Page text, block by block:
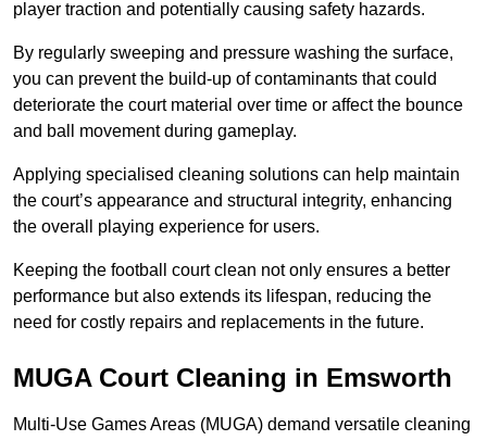
player traction and potentially causing safety hazards.
By regularly sweeping and pressure washing the surface,
you can prevent the build-up of contaminants that could
deteriorate the court material over time or affect the bounce
and ball movement during gameplay.
Applying specialised cleaning solutions can help maintain
the court’s appearance and structural integrity, enhancing
the overall playing experience for users.
Keeping the football court clean not only ensures a better
performance but also extends its lifespan, reducing the
need for costly repairs and replacements in the future.
MUGA Court Cleaning in Emsworth
Multi-Use Games Areas (MUGA) demand versatile cleaning